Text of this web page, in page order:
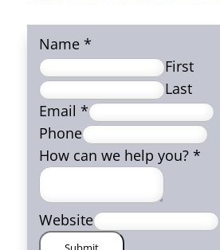
Name *
First
Last
Email *
Phone
How can we help you? *
Website